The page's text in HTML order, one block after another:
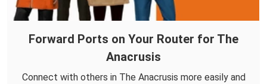
Forward Ports on Your Router for The
Anacrusis
Connect with others in The Anacrusis more easily and